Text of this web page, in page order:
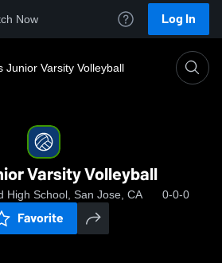
Now Log In
Junior Varsity Volleyball
Varsity Volleyball
High School, San Jose, CA 0-0-0
Favorite